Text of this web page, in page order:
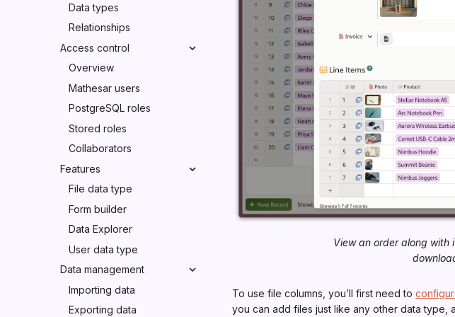
Data types
Relationships
Access control
Overview
Mathesar users
PostgreSQL roles
Stored roles
Collaborators
Features
File data type
Form builder
Data Explorer
User data type
Data management
Importing data
Exporting data
View an order along with
To use file columns, you’ll first need to
you can add files just like any other data type,